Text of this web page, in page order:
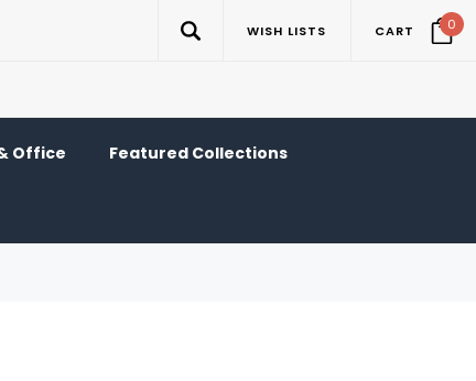
WISH LISTS CART 0
Office Featured Collections